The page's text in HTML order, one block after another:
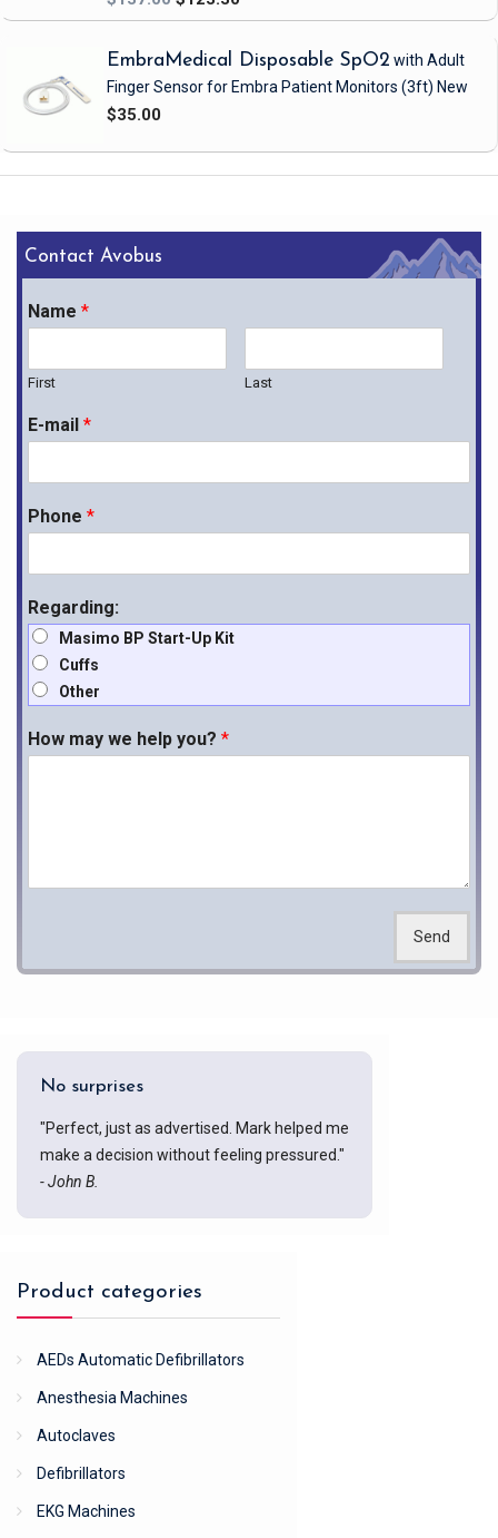
EmbraMedical Disposable SpO2 with Adult
Finger Sensorfor Embra Patient Monitors (3ft) New
$35.00
Contact Avobus
Name *
First Last
E-mail *
Phone *
Regarding:
Masimo BP Start-Up Kit
Cuffs
Other
How may we help you? *
Send
No surprises
"Perfect, just as advertised. Mark helped me
make a decision without feeling pressured."
- John B.
Product categories
AEDs Automatic Defibrillators
Anesthesia Machines
Autoclaves
Defibrillators
EKG Machines